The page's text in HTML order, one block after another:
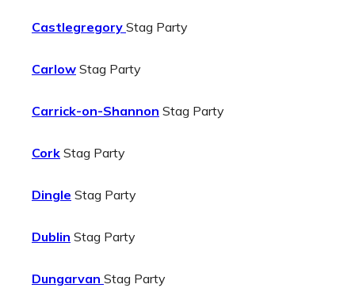
Castlegregory Stag Party
Carlow Stag Party
Carrick-on-Shannon Stag Party
Cork Stag Party
Dingle Stag Party
Dublin Stag Party
Dungarvan Stag Party